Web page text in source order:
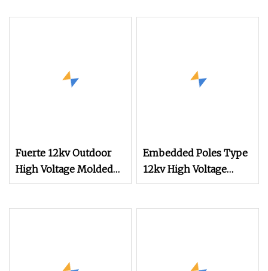
Fuerte 12kv Outdoor
High Voltage Molded
Case Protect Vacuum
Embedded Poles Type
12kv High Voltage
Vacuum Circuit Breaker